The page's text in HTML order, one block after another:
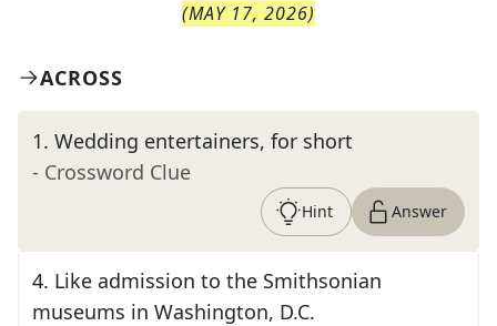
(MAY 17, 2026)
ACROSS
1. Wedding entertainers, for short
- Crossword Clue
Hint Answer
4. Like admission to the Smithsonian
museums in Washington, D.C.